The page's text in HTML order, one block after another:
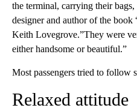
the terminal, carrying their
designer and author of the
Keith Lovegrove.”They were
either handsome or beautiful.”
Most passengers tried to follow
Relaxed attitude